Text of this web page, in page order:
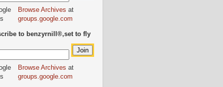
Browse Archives at
groups.google.com
to benzyrnill®,set to fly
Browse Archives at
groups.google.com